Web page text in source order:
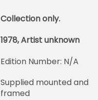
Collection only.
1978, Artist unknown
Edition Number: N/A
Supplied mounted and
framed